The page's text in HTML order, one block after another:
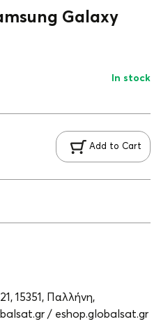
Galaxy
In stock
Add to Cart
15351, Παλλήνη,
/ eshop.globalsat.gr